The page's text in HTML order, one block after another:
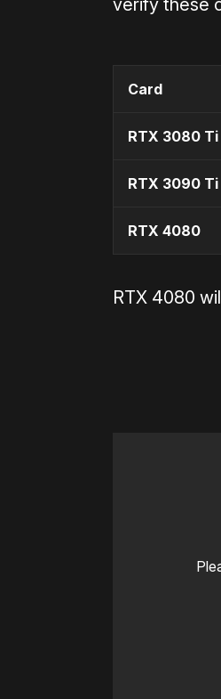
verify these
Card
RTX 3080 Ti
RTX 3090 Ti
RTX 4080
RTX 4080